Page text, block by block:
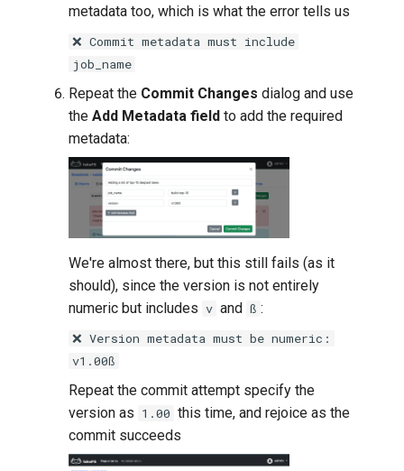
metadata too, which is what the error tells us
❌ Commit metadata must include
job_name
Repeat the Commit Changes dialog and use
the Add Metadata field to add the required
metadata:
We're almost there, but this still fails (as it
should), since the version is not entirely
numeric but includes v and ß :
❌ Version metadata must be numeric:
v1.00ß
Repeat the commit attempt specify the
version as 1.00 this time, and rejoice as the
commit succeeds